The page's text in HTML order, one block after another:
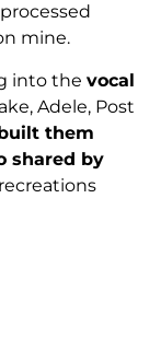
mine.
into the vocal
Adele, Post
them
shared by